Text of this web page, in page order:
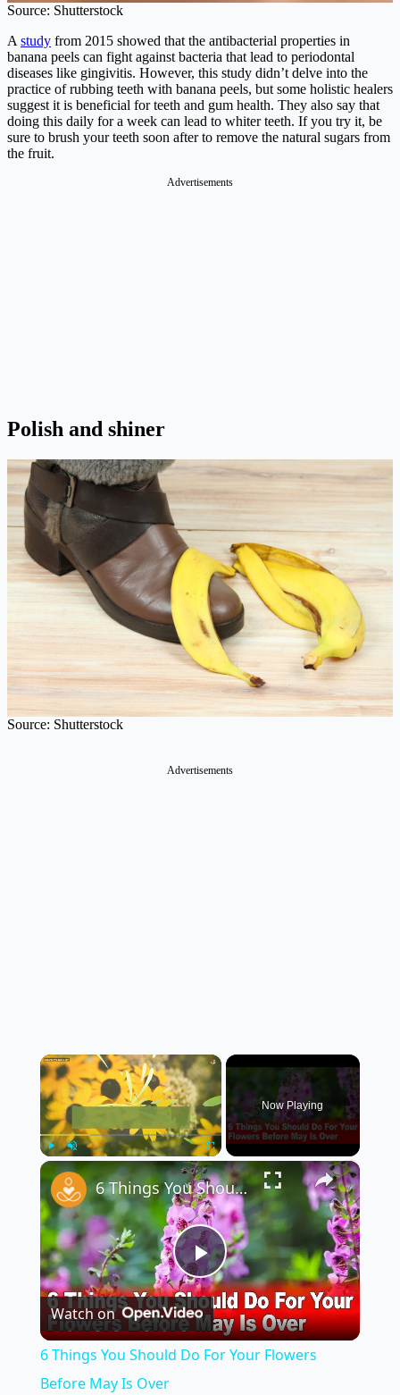
Source: Shutterstock
A study from 2015 showed that the antibacterial properties in
banana peels can fight against bacteria that lead to periodontal
diseases like gingivitis. However, this study didn’t delve into the
practice of rubbing teeth with banana peels, but some holistic healers
suggest it is beneficial for teeth and gum health. They also say that
doing this daily for a week can lead to whiter teeth. If you try it, be
sure to brush your teeth soon after to remove the natural sugars from
the fruit.
Advertisements
Polish and shiner
Source: Shutterstock
Advertisements
×
Play Fullscreen
Now Playing
×
Play
Video
6 Things You Should Do For Your Flowers Before May Is Over
Watch on
6 Things You Should Do For Your Flowers
Before May Is Over